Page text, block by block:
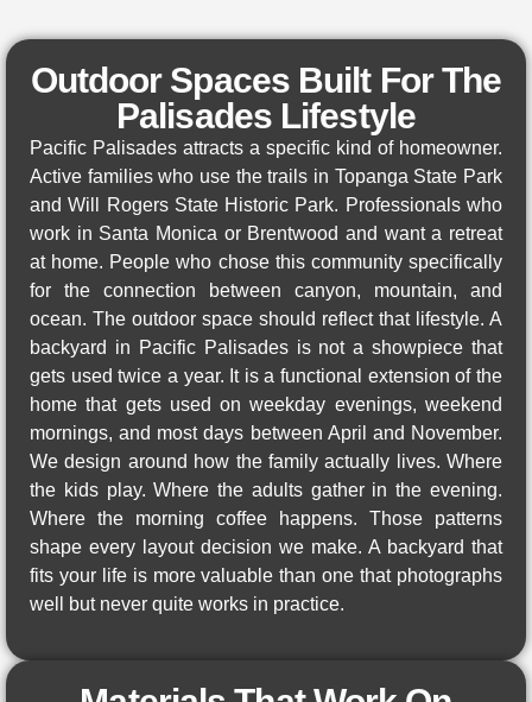
Outdoor Spaces Built For The
Palisades Lifestyle
Pacific Palisades attracts a specific kind of homeowner.
Active families who use the trails in Topanga State Park
and Will Rogers State Historic Park. Professionals who
work in Santa Monica or Brentwood and want a retreat
at home. People who chose this community specifically
for the connection between canyon, mountain, and
ocean. The outdoor space should reflect that lifestyle. A
backyard in Pacific Palisades is not a showpiece that
gets used twice a year. It is a functional extension of the
home that gets used on weekday evenings, weekend
mornings, and most days between April and November.
We design around how the family actually lives. Where
the kids play. Where the adults gather in the evening.
Where the morning coffee happens. Those patterns
shape every layout decision we make. A backyard that
fits your life is more valuable than one that photographs
well but never quite works in practice.